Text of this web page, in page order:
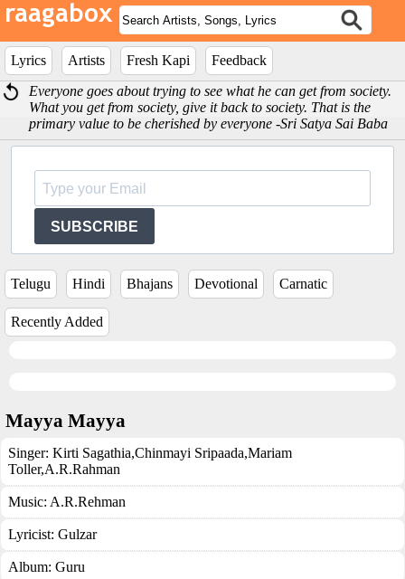
Lyrics Artists Fresh Kapi
Feedback
Everyone goes about trying to see what he can get from society.
What you get from society, give it back to society. That is the
primary value to be cherished by everyone -Sri Satya Sai Baba
SUBSCRIBE
Telugu Hindi Bhajans Devotional Carnatic
Recently Added
Mayya Mayya
Singer: Kirti Sagathia,Chinmayi Sripaada,Mariam
Toller,A.R.Rahman
Music: A.R.Rehman
Lyricist: Gulzar
Album: Guru